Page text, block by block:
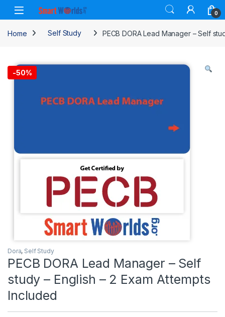
Skip to navigation
Skip to content
0
Home Self Study PECB DORA Lead Manager – Self
-50%
Dora, Self Study
PECB DORA Lead Manager – Self
study – English – 2 Exam Attempts
Included